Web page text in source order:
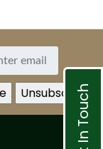
Get In Touch